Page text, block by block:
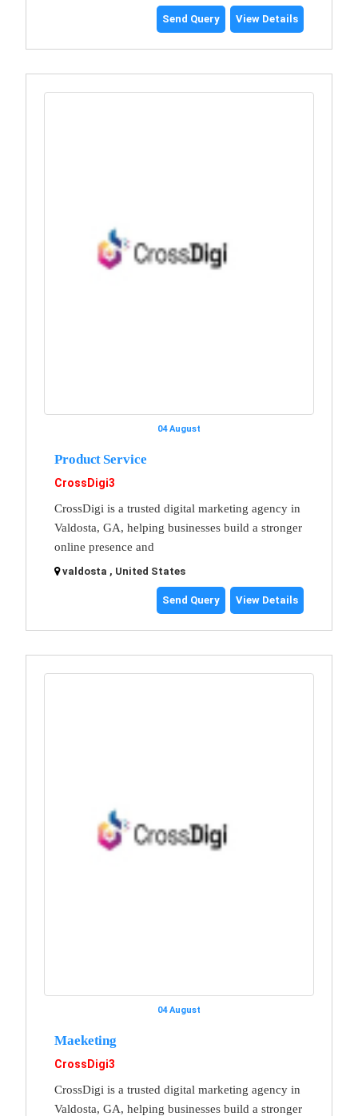
Send Query View Details
04 August
Product Service
CrossDigi3
CrossDigi is a trusted digital marketing agency in
Valdosta, GA, helping businesses build a stronger
online presence and
valdosta , United States
Send Query View Details
04 August
Maeketing
CrossDigi3
CrossDigi is a trusted digital marketing agency in
Valdosta, GA, helping businesses build a stronger